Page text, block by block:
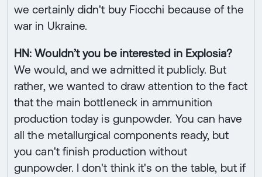
we certainly didn't buy Fiocchi because of the
war in Ukraine.
HN: Wouldn’t you be interested in Explosia?
We would, and we admitted it publicly. But
rather, we wanted to draw attention to the fact
that the main bottleneck in ammunition
production today is gunpowder. You can have
all the metallurgical components ready, but
you can't finish production without
gunpowder. I don't think it's on the table, but if